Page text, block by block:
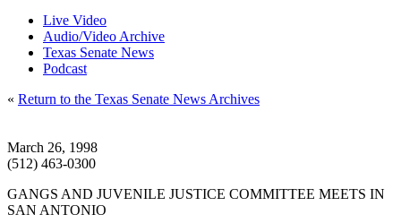
Live Video
Audio/Video Archive
Texas Senate News
Podcast
« Return to the Texas Senate News Archives
March 26, 1998
(512) 463-0300
GANGS AND JUVENILE JUSTICE COMMITTEE MEETS IN
SAN ANTONIO